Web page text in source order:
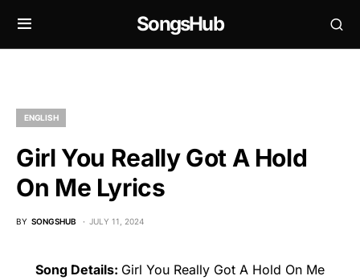
SongsHub
ENGLISH
Girl You Really Got A Hold
On Me Lyrics
BY SONGSHUB JULY 11, 2024
Song Details: Girl You Really Got A Hold On Me